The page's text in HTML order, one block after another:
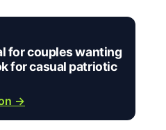
for couples wanting
for casual patriotic
→